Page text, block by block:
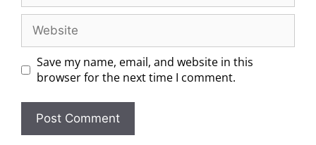
Save my name, email, and website in this
browser for the next time I comment.